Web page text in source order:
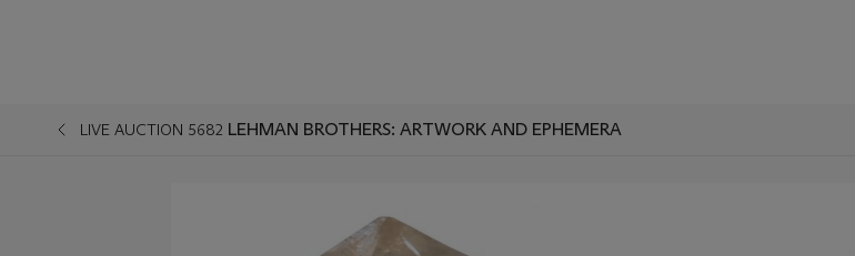
LIVE AUCTION 5682 LEHMAN BROTHERS: ARTWORK AND EPHEMERA